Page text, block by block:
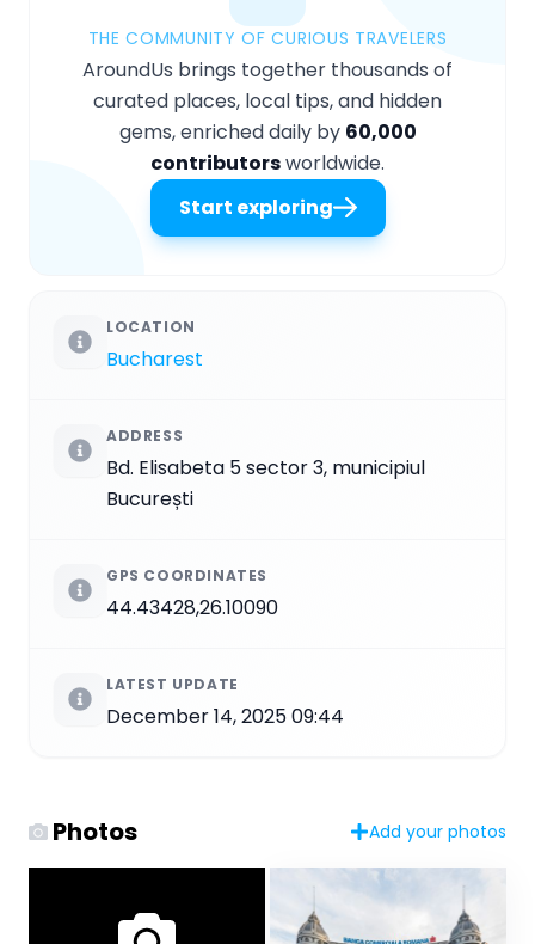
THE COMMUNITY OF CURIOUS TRAVELERS
AroundUs brings together thousands of
curated places, local tips, and hidden
gems, enriched daily by 60,000
contributorsworldwide.
Start exploring
LOCATION
Bucharest
ADDRESS
Bd. Elisabeta 5 sector 3, municipiul
București
GPS COORDINATES
44.43428,26.10090
LATEST UPDATE
December 14, 2025 09:44
Photos Add your photos